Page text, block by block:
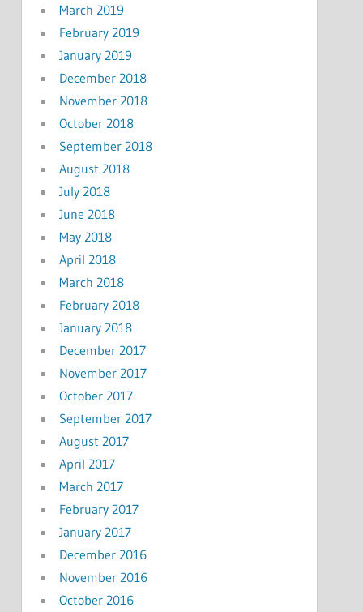
March 2019
February 2019
January 2019
December 2018
November 2018
October 2018
September 2018
August 2018
July 2018
June 2018
May 2018
April 2018
March 2018
February 2018
January 2018
December 2017
November 2017
October 2017
September 2017
August 2017
April 2017
March 2017
February 2017
January 2017
December 2016
November 2016
October 2016